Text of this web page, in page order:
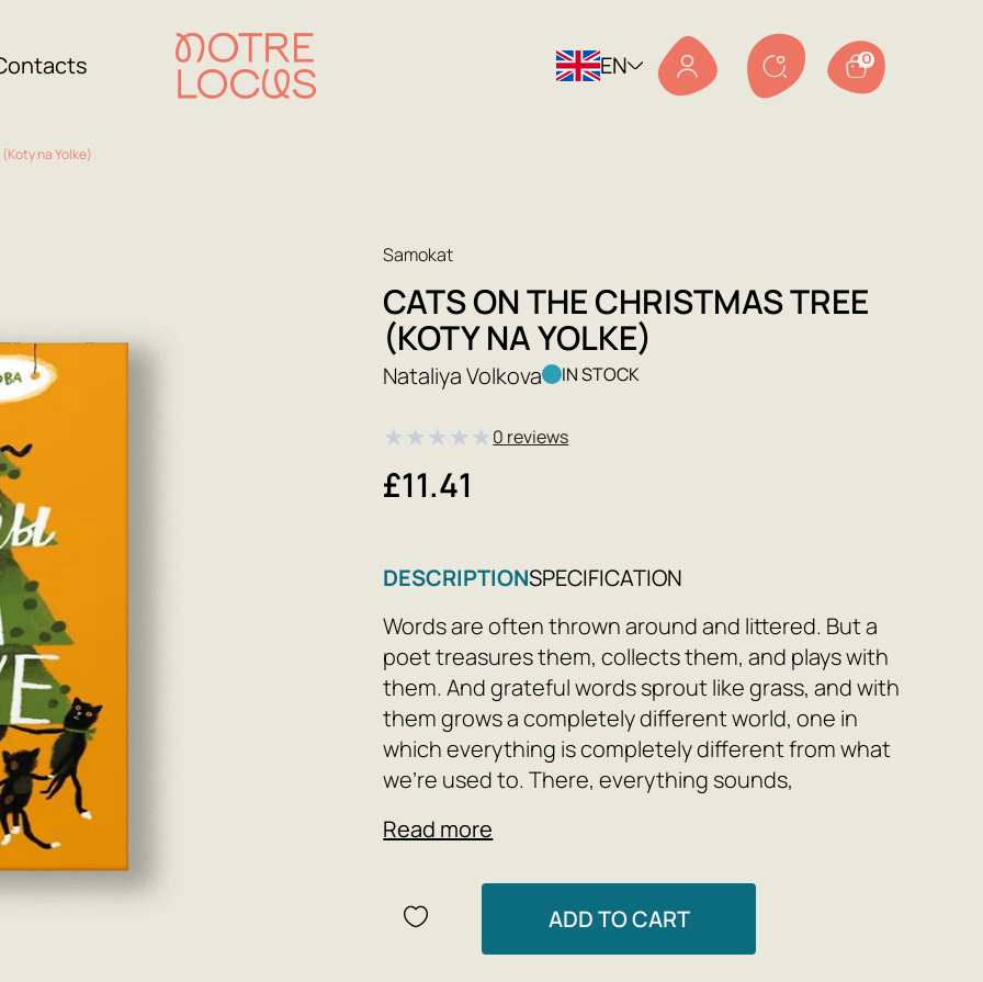
EN 0
na Yolke)
Samokat
CATS ON THE CHRISTMAS TREE
(KOTY NA YOLKE)
Nataliya Volkova IN STOCK
★★★★★0 reviews
£11.41
DESCRIPTIONSPECIFICATION
Words are often thrown around and littered. But a
poet treasures them, collects them, and plays with
them. And grateful words sprout like grass, and with
them grows a completely different world, one in
which everything is completely different from what
we're used to. There, everything sounds,
and zucchini. There, ghosts study scientists,
their owners on visits and to a tail show. In a poet's
world, everything can be fixed—simply erased from
a painting. And when the painting is finished, you
Read more
ADD TO CART